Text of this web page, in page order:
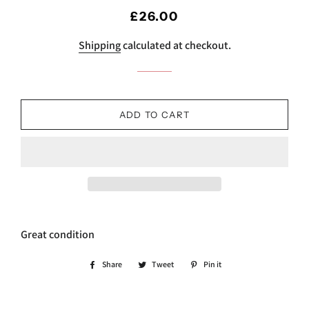
Regular
Sale
£26.00
Shippingcalculated at checkout.
ADD TO CART
Great condition
Share
Share Tweet
Tweet
Pin it